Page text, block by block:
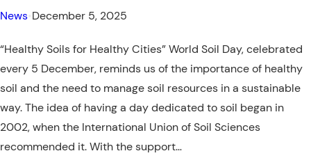
University
UI
GreenMetric
for
the
First
Time,
News December 5, 2025
“Healthy Soils for Healthy Cities” World Soil Day, celebrated
every 5 December, reminds us of the importance of healthy
soil and the need to manage soil resources in a sustainable
way. The idea of having a day dedicated to soil began in
2002, when the International Union of Soil Sciences
recommended it. With the support…